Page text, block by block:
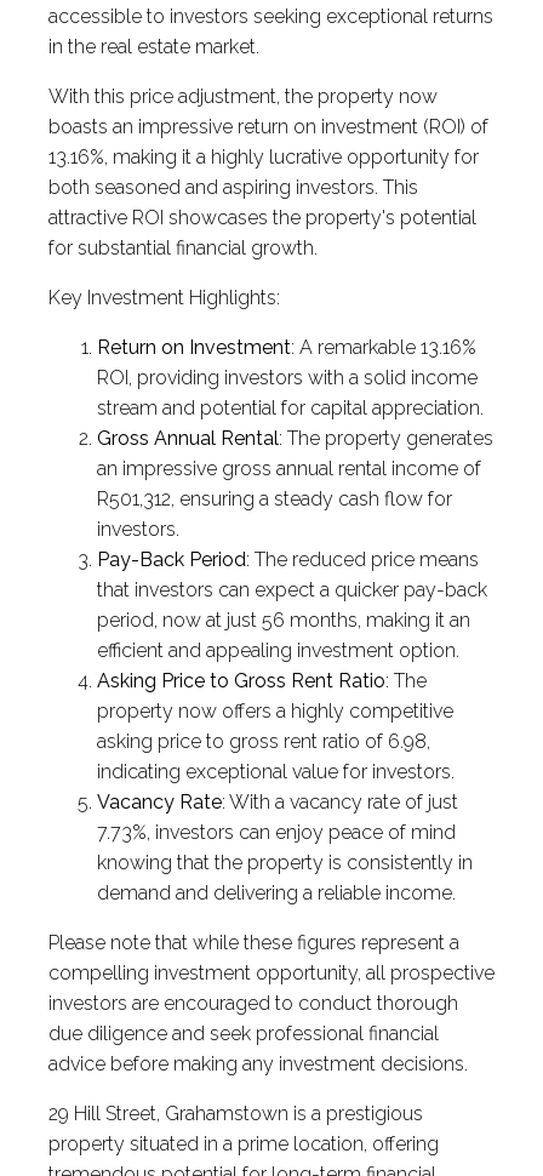
accessible to investors seeking exceptional returns
in the real estate market.
With this price adjustment, the property now
boasts an impressive return on investment (ROI) of
13.16%, making it a highly lucrative opportunity for
both seasoned and aspiring investors. This
attractive ROI showcases the property's potential
for substantial financial growth.
Key Investment Highlights:
Return on Investment: A remarkable 13.16%
ROI, providing investors with a solid income
stream and potential for capital appreciation.
Gross Annual Rental: The property generates
an impressive gross annual rental income of
R501,312, ensuring a steady cash flow for
investors.
Pay-Back Period: The reduced price means
that investors can expect a quicker pay-back
period, now at just 56 months, making it an
efficient and appealing investment option.
Asking Price to Gross Rent Ratio: The
property now offers a highly competitive
asking price to gross rent ratio of 6.98,
indicating exceptional value for investors.
Vacancy Rate: With a vacancy rate of just
7.73%, investors can enjoy peace of mind
knowing that the property is consistently in
demand and delivering a reliable income.
Please note that while these figures represent a
compelling investment opportunity, all prospective
investors are encouraged to conduct thorough
due diligence and seek professional financial
advice before making any investment decisions.
29 Hill Street, Grahamstown is a prestigious
property situated in a prime location, offering